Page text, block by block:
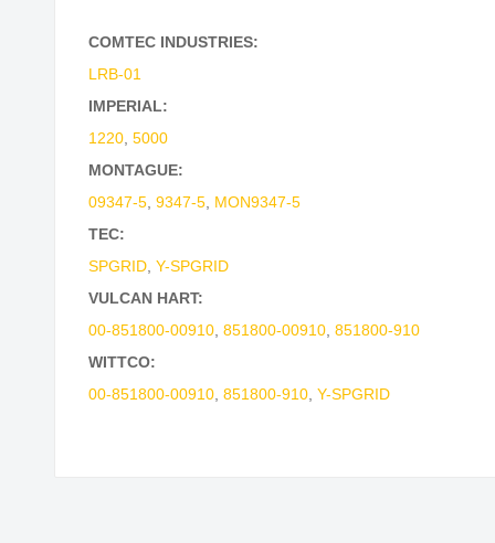
COMTEC INDUSTRIES:
LRB-01
IMPERIAL:
1220, 5000
MONTAGUE:
09347-5, 9347-5, MON9347-5
TEC:
SPGRID, Y-SPGRID
VULCAN HART:
00-851800-00910, 851800-00910, 851800-910
WITTCO:
00-851800-00910, 851800-910, Y-SPGRID